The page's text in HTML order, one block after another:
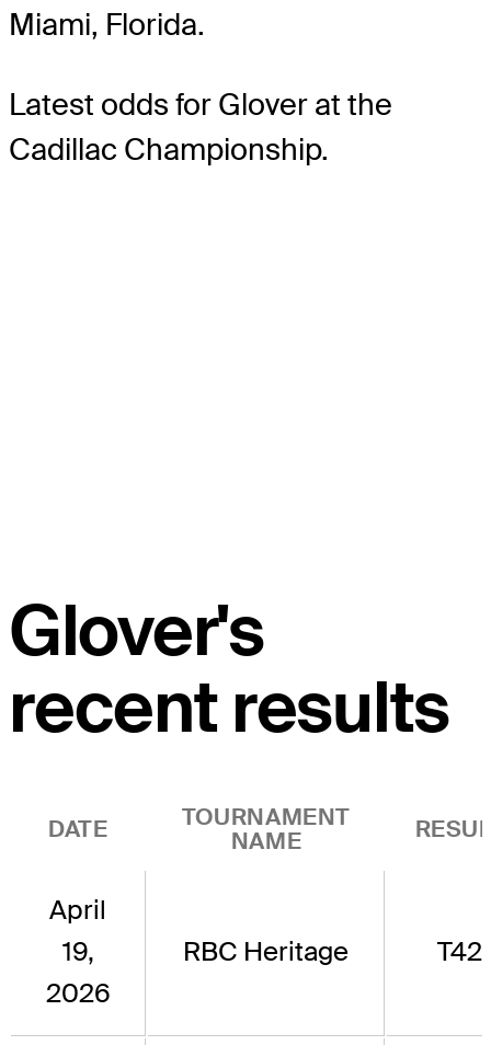
Miami, Florida.
Latest odds for Glover at the
Cadillac Championship.
Glover's
recent results
DATE
TOURNAMENT
NAME
April
19,
2026
RBC Heritage T42